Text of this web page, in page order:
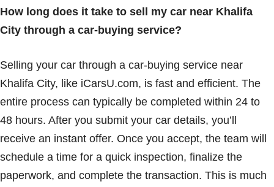
How long does it take to sell my car near Khalifa
City through a car-buying service?
Selling your car through a car-buying service near
Khalifa City, like iCarsU.com, is fast and efficient. The
entire process can typically be completed within 24 to
48 hours. After you submit your car details, you’ll
receive an instant offer. Once you accept, the team will
schedule a time for a quick inspection, finalize the
paperwork, and complete the transaction. This is much